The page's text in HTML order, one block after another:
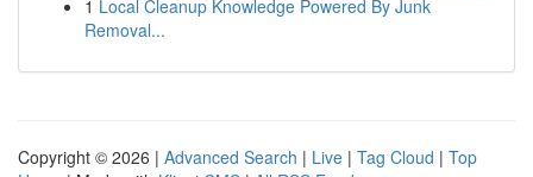
1 Local Cleanup Knowledge Powered By Junk
Removal...
Copyright © 2026 | Advanced Search | Live | Tag Cloud | Top